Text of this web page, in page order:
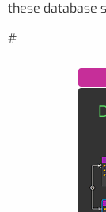
these database
#